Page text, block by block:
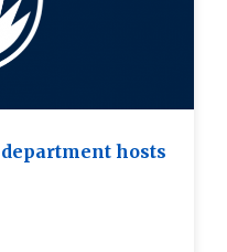
hosts